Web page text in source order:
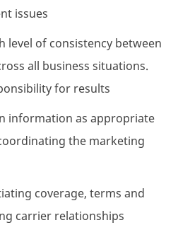
issues
level of consistency between
all business situations.
for results
information as appropriate
the marketing
coverage, terms and
carrier relationships